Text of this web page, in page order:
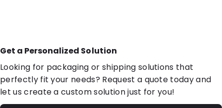
Get a Personalized Solution
Looking for packaging or shipping solutions that
perfectly fit your needs? Request a quote today and
let us create a custom solution just for you!